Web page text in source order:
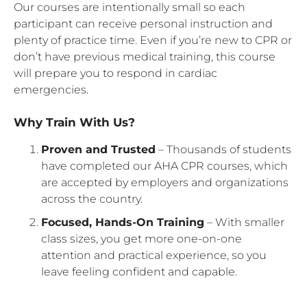
Our courses are intentionally small so each
participant can receive personal instruction and
plenty of practice time. Even if you’re new to CPR or
don’t have previous medical training, this course
will prepare you to respond in cardiac
emergencies.
Why Train With Us?
Proven and Trusted – Thousands of students
have completed our AHA CPR courses, which
are accepted by employers and organizations
across the country.
Focused, Hands-On Training – With smaller
class sizes, you get more one-on-one
attention and practical experience, so you
leave feeling confident and capable.